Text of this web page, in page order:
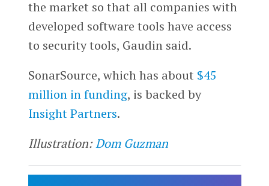
the market so that all companies with
developed software tools have access
to security tools, Gaudin said.
SonarSource, which has about $45
million in funding, is backed by
Insight Partners.
Illustration:Dom Guzman